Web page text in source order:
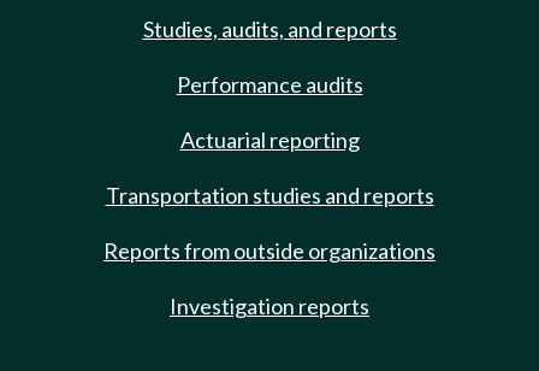
Studies, audits, and reports
Performance audits
Actuarial reporting
Transportation studies and reports
Reports from outside organizations
Investigation reports